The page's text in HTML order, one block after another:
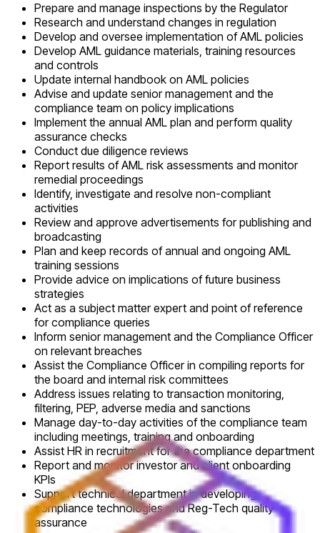
Prepare and manage inspections by the Regulator
Research and understand changes in regulation
Develop and oversee implementation of AML policies
Develop AML guidance materials, training resources
and controls
Update internal handbook on AML policies
Advise and update senior management and the
compliance team on policy implications
Implement the annual AML plan and perform quality
assurance checks
Conduct due diligence reviews
Report results of AML risk assessments and monitor
remedial proceedings
Identify, investigate and resolve non-compliant
activities
Review and approve advertisements for publishing and
broadcasting
Plan and keep records of annual and ongoing AML
training sessions
Provide advice on implications of future business
strategies
Act as a subject matter expert and point of reference
for compliance queries
Inform senior management and the Compliance Officer
on relevant breaches
Assist the Compliance Officer in compiling reports for
the board and internal risk committees
Address issues relating to transaction monitoring,
filtering, PEP, adverse media and sanctions
Manage day-to-day activities of the compliance team
including meetings, training and onboarding
Assist HR in recruitment for the compliance department
Report and monitor investor and client onboarding
KPIs
Support technical department in developing
compliance technologies and Reg-Tech quality
assurance